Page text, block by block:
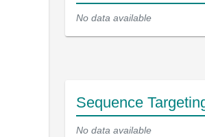
No data available
Sequence
No data available